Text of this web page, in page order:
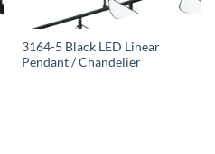
3164-5 Black LED Linear
Pendant / Chandelier